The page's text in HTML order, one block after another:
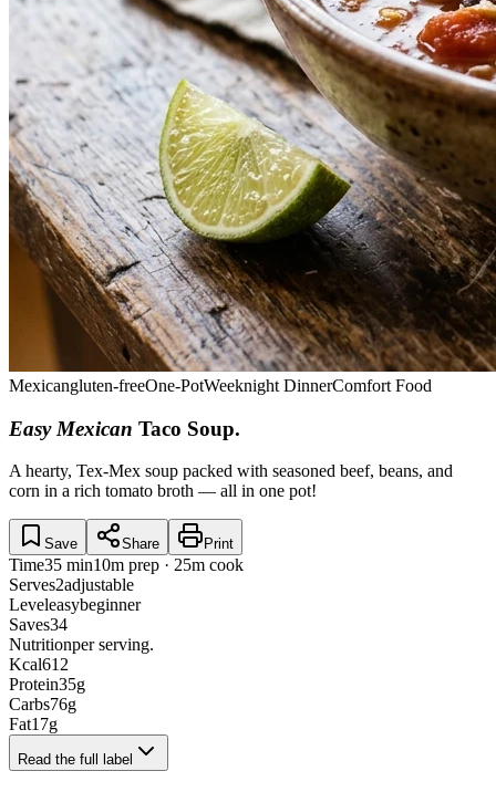
Mexicangluten-freeOne-PotWeeknight DinnerComfort Food
Easy Mexican Taco Soup.
A hearty, Tex-Mex soup packed with seasoned beef, beans, and
corn in a rich tomato broth — all in one pot!
Save Share Print
Time35 min10m prep · 25m cook
Serves2adjustable
Leveleasybeginner
Saves34
Nutritionper serving.
Kcal612
Protein35g
Carbs76g
Fat17g
Read the full label